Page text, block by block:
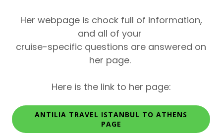
Her webpage is chock full of information,
and all of your
cruise-specific questions are answered on
her page.
Here is the link to her page:
ANTILIA TRAVEL ISTANBUL TO ATHENS
PAGE